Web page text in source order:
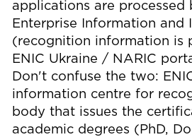
applications are processed
Enterprise Information and
(recognition information is
ENIC Ukraine / NARIC
Don't confuse the two:
information centre for
body that issues the
academic degrees (PhD,